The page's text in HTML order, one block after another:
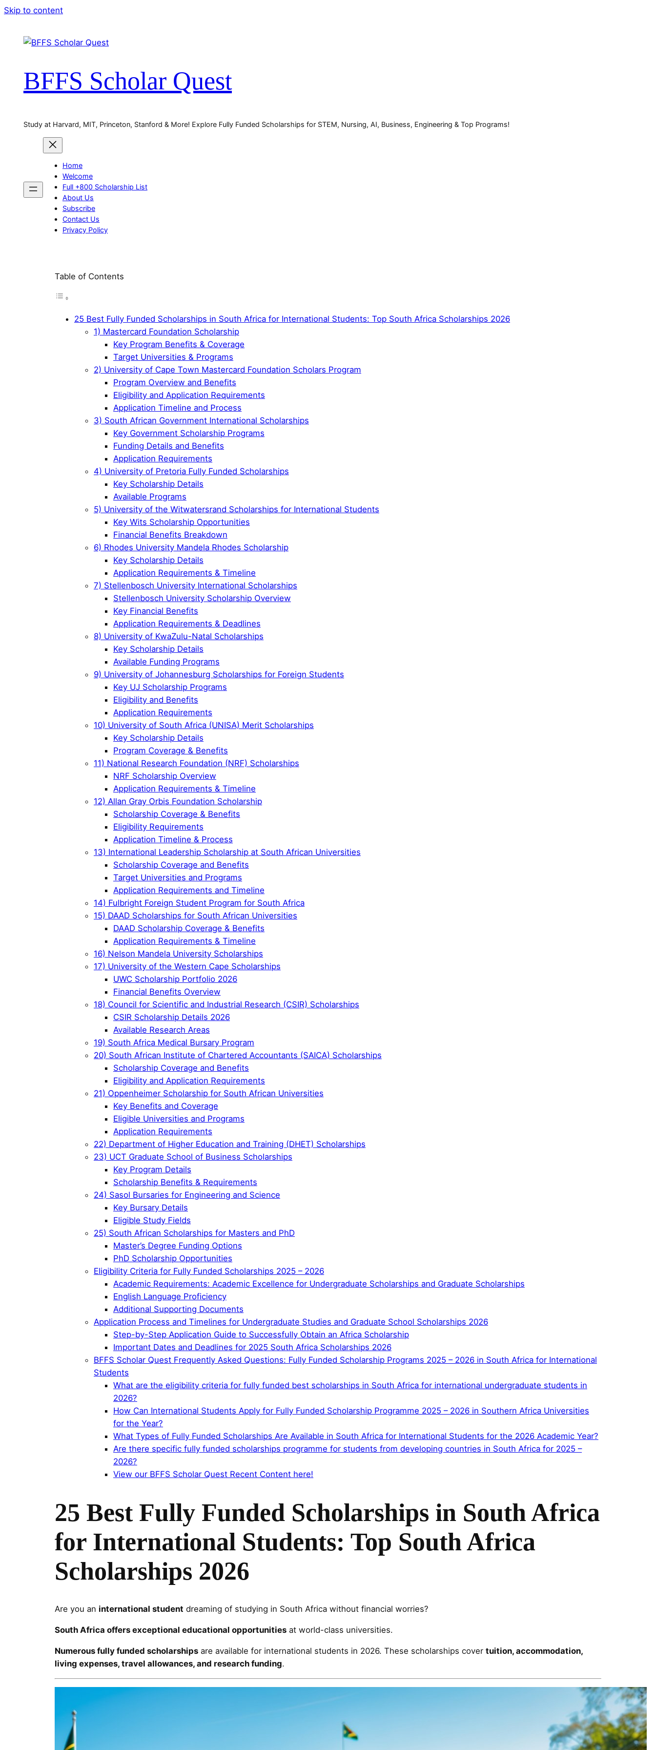
Skip to content
BFFS Scholar Quest
Study at Harvard, MIT, Princeton, Stanford & More! Explore Fully Funded Scholarships for STEM, Nursing, AI, Business, Engineering & Top Programs!
Home
Welcome
Full +800 Scholarship List
About Us
Subscribe
Contact Us
Privacy Policy
Table of Contents
25 Best Fully Funded Scholarships in South Africa for International Students: Top South Africa Scholarships 2026
1) Mastercard Foundation Scholarship
Key Program Benefits & Coverage
Target Universities & Programs
2) University of Cape Town Mastercard Foundation Scholars Program
Program Overview and Benefits
Eligibility and Application Requirements
Application Timeline and Process
3) South African Government International Scholarships
Key Government Scholarship Programs
Funding Details and Benefits
Application Requirements
4) University of Pretoria Fully Funded Scholarships
Key Scholarship Details
Available Programs
5) University of the Witwatersrand Scholarships for International Students
Key Wits Scholarship Opportunities
Financial Benefits Breakdown
6) Rhodes University Mandela Rhodes Scholarship
Key Scholarship Details
Application Requirements & Timeline
7) Stellenbosch University International Scholarships
Stellenbosch University Scholarship Overview
Key Financial Benefits
Application Requirements & Deadlines
8) University of KwaZulu-Natal Scholarships
Key Scholarship Details
Available Funding Programs
9) University of Johannesburg Scholarships for Foreign Students
Key UJ Scholarship Programs
Eligibility and Benefits
Application Requirements
10) University of South Africa (UNISA) Merit Scholarships
Key Scholarship Details
Program Coverage & Benefits
11) National Research Foundation (NRF) Scholarships
NRF Scholarship Overview
Application Requirements & Timeline
12) Allan Gray Orbis Foundation Scholarship
Scholarship Coverage & Benefits
Eligibility Requirements
Application Timeline & Process
13) International Leadership Scholarship at South African Universities
Scholarship Coverage and Benefits
Target Universities and Programs
Application Requirements and Timeline
14) Fulbright Foreign Student Program for South Africa
15) DAAD Scholarships for South African Universities
DAAD Scholarship Coverage & Benefits
Application Requirements & Timeline
16) Nelson Mandela University Scholarships
17) University of the Western Cape Scholarships
UWC Scholarship Portfolio 2026
Financial Benefits Overview
18) Council for Scientific and Industrial Research (CSIR) Scholarships
CSIR Scholarship Details 2026
Available Research Areas
19) South Africa Medical Bursary Program
20) South African Institute of Chartered Accountants (SAICA) Scholarships
Scholarship Coverage and Benefits
Eligibility and Application Requirements
21) Oppenheimer Scholarship for South African Universities
Key Benefits and Coverage
Eligible Universities and Programs
Application Requirements
22) Department of Higher Education and Training (DHET) Scholarships
23) UCT Graduate School of Business Scholarships
Key Program Details
Scholarship Benefits & Requirements
24) Sasol Bursaries for Engineering and Science
Key Bursary Details
Eligible Study Fields
25) South African Scholarships for Masters and PhD
Master’s Degree Funding Options
PhD Scholarship Opportunities
Eligibility Criteria for Fully Funded Scholarships 2025 – 2026
Academic Requirements: Academic Excellence for Undergraduate Scholarships and Graduate Scholarships
English Language Proficiency
Additional Supporting Documents
Application Process and Timelines for Undergraduate Studies and Graduate School Scholarships 2026
Step-by-Step Application Guide to Successfully Obtain an Africa Scholarship
Important Dates and Deadlines for 2025 South Africa Scholarships 2026
BFFS Scholar Quest Frequently Asked Questions: Fully Funded Scholarship Programs 2025 – 2026 in South Africa for International
Students
What are the eligibility criteria for fully funded best scholarships in South Africa for international undergraduate students in
2026?
How Can International Students Apply for Fully Funded Scholarship Programme 2025 – 2026 in Southern Africa Universities
for the Year?
What Types of Fully Funded Scholarships Are Available in South Africa for International Students for the 2026 Academic Year?
Are there specific fully funded scholarships programme for students from developing countries in South Africa for 2025 –
2026?
View our BFFS Scholar Quest Recent Content here!
25 Best Fully Funded Scholarships in South Africa
for International Students: Top South Africa
Scholarships 2026
Are you an international student dreaming of studying in South Africa without financial worries?
South Africa offers exceptional educational opportunities at world-class universities.
Numerous fully funded scholarships are available for international students in 2026. These scholarships cover tuition, accommodation,
living expenses, travel allowances, and research funding.